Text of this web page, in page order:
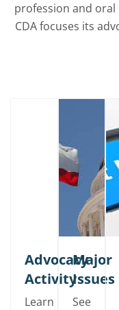
profession and
CDA focuses its
Advocacy
Activity
Learn
Major
Issues
See